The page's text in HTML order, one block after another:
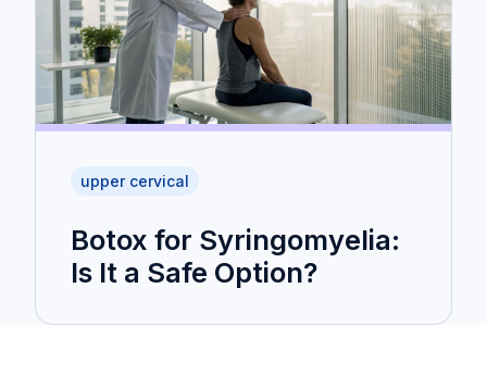
upper cervical
Botox for Syringomyelia:
Is It a Safe Option?